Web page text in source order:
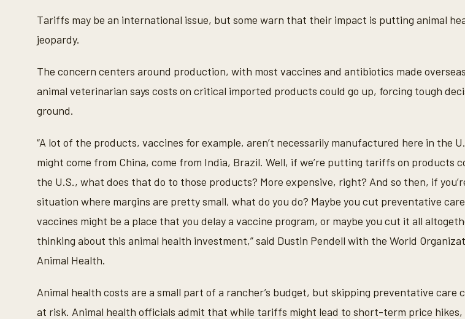
o
n
d
s
1
i
u
,
s
c
n
s
o
u
9
%
Tariffs may be an international issue, but some warn that their impact is putting animal
jeopardy.
The concern centers around production, with most vaccines and antibiotics made
animal veterinarian says costs on critical imported products could go up, forcing tough
ground.
“A lot of the products, vaccines for example, aren’t necessarily manufactured here in the
might come from China, come from India, Brazil. Well, if we’re putting tariffs on products
the U.S., what does that do to those products? More expensive, right? And so then, if
situation where margins are pretty small, what do you do? Maybe you cut preventative
vaccines might be a place that you delay a vaccine program, or maybe you cut it all
thinking about this animal health investment,” said Dustin Pendell with the World
Animal Health.
Animal health costs are a small part of a rancher’s budget, but skipping preventative care
at risk. Animal health officials admit that while tariffs might lead to short-term price hikes,